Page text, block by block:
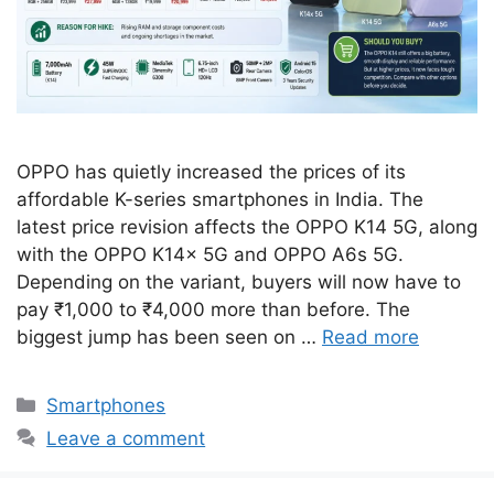
OPPO has quietly increased the prices of its
affordable K-series smartphones in India. The
latest price revision affects the OPPO K14 5G, along
with the OPPO K14x 5G and OPPO A6s 5G.
Depending on the variant, buyers will now have to
pay ₹1,000 to ₹4,000 more than before. The
biggest jump has been seen on … Read more
Categories
Smartphones
Leave a comment